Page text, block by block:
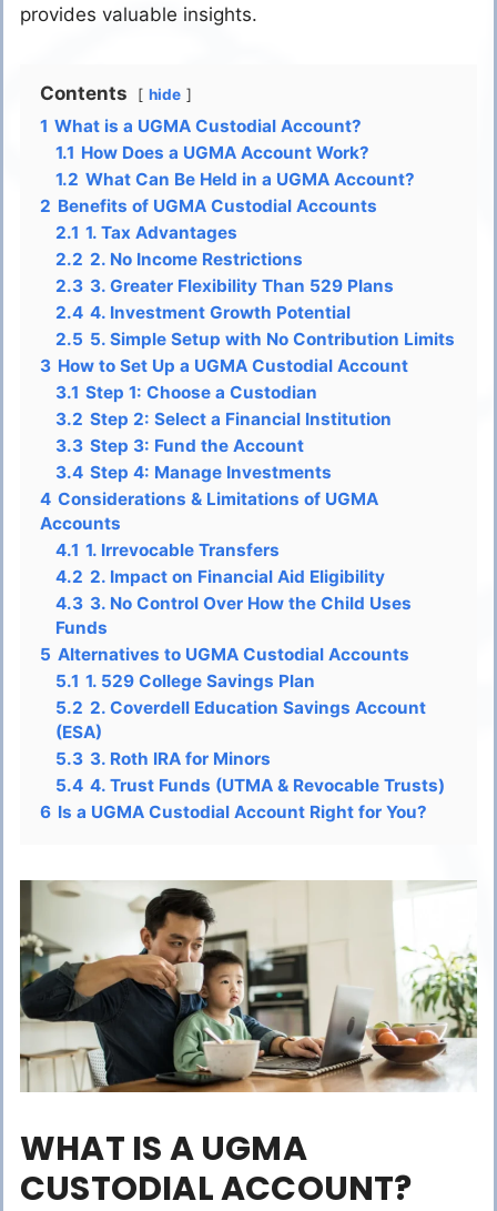
provides valuable insights.
Contents hide
1 What is a UGMA Custodial Account?
1.1 How Does a UGMA Account Work?
1.2 What Can Be Held in a UGMA Account?
2 Benefits of UGMA Custodial Accounts
2.1 1. Tax Advantages
2.2 2. No Income Restrictions
2.3 3. Greater Flexibility Than 529 Plans
2.4 4. Investment Growth Potential
2.5 5. Simple Setup with No Contribution Limits
3 How to Set Up a UGMA Custodial Account
3.1 Step 1: Choose a Custodian
3.2 Step 2: Select a Financial Institution
3.3 Step 3: Fund the Account
3.4 Step 4: Manage Investments
4 Considerations & Limitations of UGMA
Accounts
4.1 1. Irrevocable Transfers
4.2 2. Impact on Financial Aid Eligibility
4.3 3. No Control Over How the Child Uses
Funds
5 Alternatives to UGMA Custodial Accounts
5.1 1. 529 College Savings Plan
5.2 2. Coverdell Education Savings Account
(ESA)
5.3 3. Roth IRA for Minors
5.4 4. Trust Funds (UTMA & Revocable Trusts)
6 Is a UGMA Custodial Account Right for You?
WHAT IS A UGMA
CUSTODIAL ACCOUNT?